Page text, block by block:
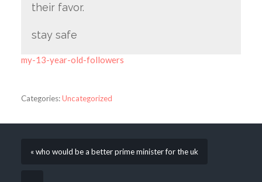
their favor.
stay safe
my-13-year-old-followers
Categories:Uncategorized
« who would be a better prime minister for the uk